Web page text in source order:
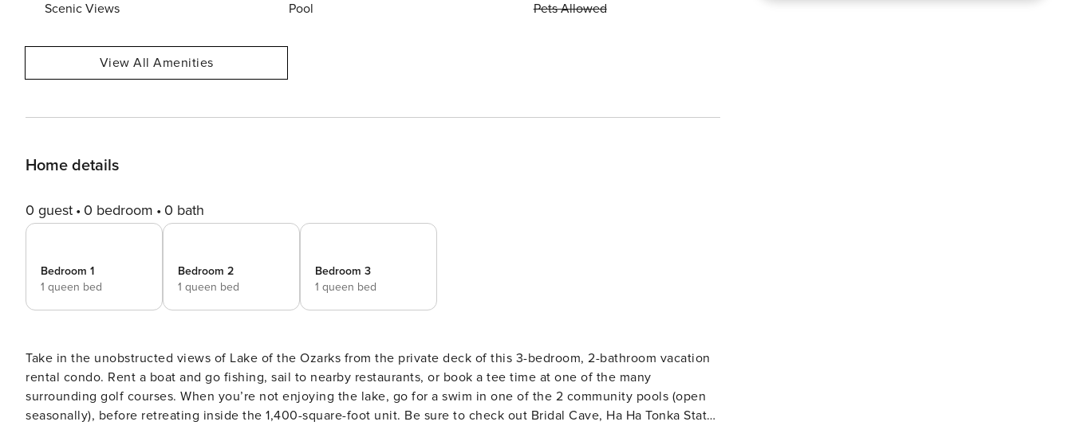
Scenic Views Pool Pets Allowed
View All Amenities
Home details
0 guest 0 bedroom 0 bath
Bedroom 1
1 queen bed
Bedroom 2
1 queen bed
Bedroom 3
1 queen bed
Take in the unobstructed views of Lake of the Ozarks from the private deck of this 3-bedroom, 2-bathroom vacation
rental condo. Rent a boat and go fishing, sail to nearby restaurants, or book a tee time at one of the many
surrounding golf courses. When you’re not enjoying the lake, go for a swim in one of the 2 community pools (open
seasonally), before retreating inside the 1,400-square-foot unit. Be sure to check out Bridal Cave, Ha Ha Tonka State